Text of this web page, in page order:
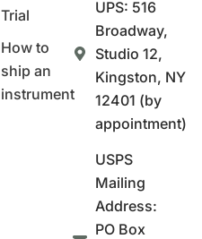
Trial
How to
ship an
instrument
UPS: 516
Broadway,
Studio 12,
Kingston, NY
12401 (by
appointment)
USPS
Mailing
Address:
PO Box